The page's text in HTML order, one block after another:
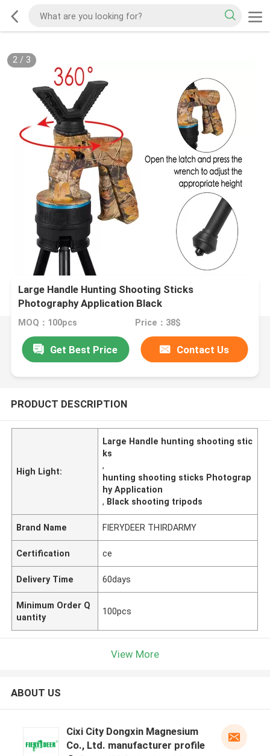
2/ 3
Large Handle Hunting Shooting Sticks
Photography Application Black
MOQ：100pcs Price：38$
Get Best Price Contact Us
PRODUCT DESCRIPTION
High Light:
Large Handle hunting shooting stic
ks
,
hunting shooting sticks Photograp
hy Application
, Black shooting tripods
Brand Name FIERYDEER THIRDARMY
Certification ce
Delivery Time 60days
Minimum Order Q
uantity
100pcs
View More
ABOUT US
Cixi City Dongxin Magnesium
Co., Ltd. manufacturer profile